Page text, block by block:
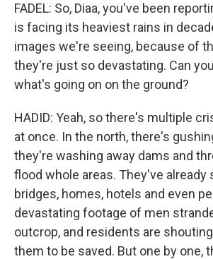
FADEL: So, Diaa, you've been
is facing its heaviest rains in
images we're seeing, because of
they're just so devastating. Can
what's going on on the ground?
HADID: Yeah, so there's multiple
at once. In the north, there's
they're washing away dams and
flood whole areas. They've already
bridges, homes, hotels and even
devastating footage of men
outcrop, and residents are
them to be saved. But one by one,